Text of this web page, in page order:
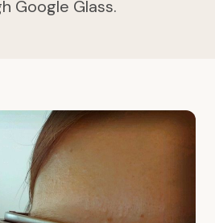
Google Glass.